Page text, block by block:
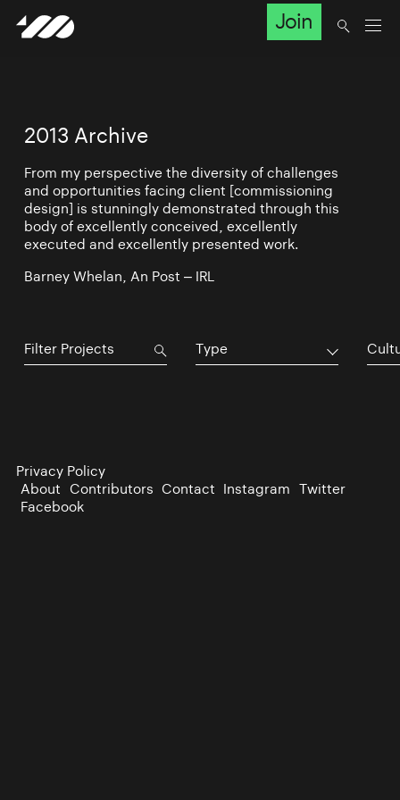
Join
2013 Archive
From my perspective the diversity of challenges
and opportunities facing client [commissioning
design] is stunningly demonstrated through this
body of excellently conceived, excellently
executed and excellently presented work.
Barney Whelan, An Post – IRL
Type
Privacy Policy
About Contributors Contact Instagram Twitter
Facebook